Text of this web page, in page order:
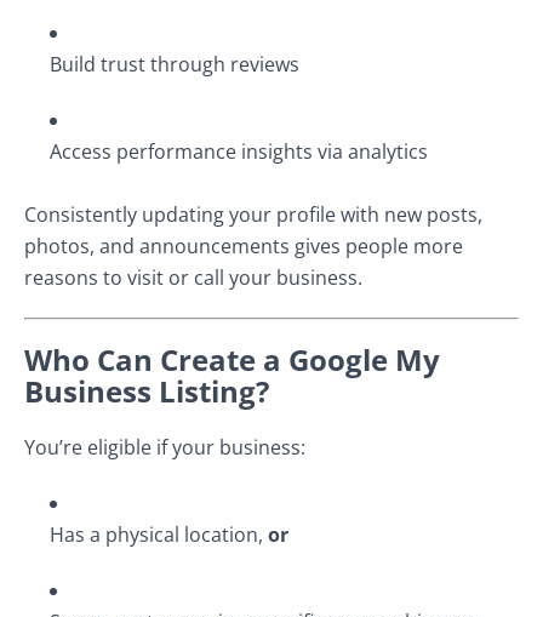
Build trust through reviews
Access performance insights via analytics
Consistently updating your profile with new posts,
photos, and announcements gives people more
reasons to visit or call your business.
Who Can Create a Google My
Business Listing?
You’re eligible if your business:
Has a physical location,or